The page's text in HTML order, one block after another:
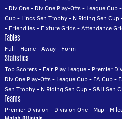
- Div One- Div One Play-Offs- League Cup-
Cup- Lincs Sen Trophy- N Riding Sen Cup
- Friendlies- Fixture Grids-Attendance
Tables
Full - Home-Away- Form
Statistics
Top Scorers- Fair Play League- Premier Div
Div One Play-Offs- League Cup- FA Cup-
Sen Trophy- N Riding Sen Cup-S&H Sen
Teams
Premier Division - Division One- Map-